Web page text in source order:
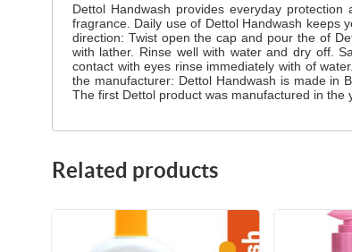
Dettol Handwash provides everyday
fragrance. Daily use of Dettol Handwash keeps
direction: Twist open the cap and pour the of
with lather. Rinse well with water and dry off.
contact with eyes rinse immediately with of
the manufacturer: Dettol Handwash is made in
The first Dettol product was manufactured in the
Related products